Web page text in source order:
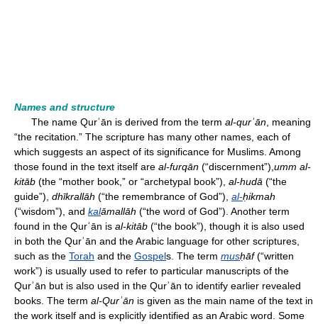
Names and structure
The name Qurʾān is derived from the term al-qurʾān , meaning
“the recitation.” The scripture has many other names, each of
which suggests an aspect of its significance for Muslims. Among
those found in the text itself are al-furqān (“discernment”), umm al-
kitāb (the “mother book,” or “archetypal book”), al-hudā (“the
guide”), dhīkrallāh (“the remembrance of God”), al-ḥikmah
(“wisdom”), and kalāmallāh (“the word of God”). Another term
found in the Qurʾān is al-kitāb (“the book”), though it is also used
in both the Qurʾān and the Arabic language for other scriptures,
such as the Torah and the Gospels. The term musḥāf(“written
work”) is usually used to refer to particular manuscripts of the
Qurʾān but is also used in the Qurʾān to identify earlier revealed
books. The term al-Qurʾān is given as the main name of the text in
the work itself and is explicitly identified as an Arabic word. Some